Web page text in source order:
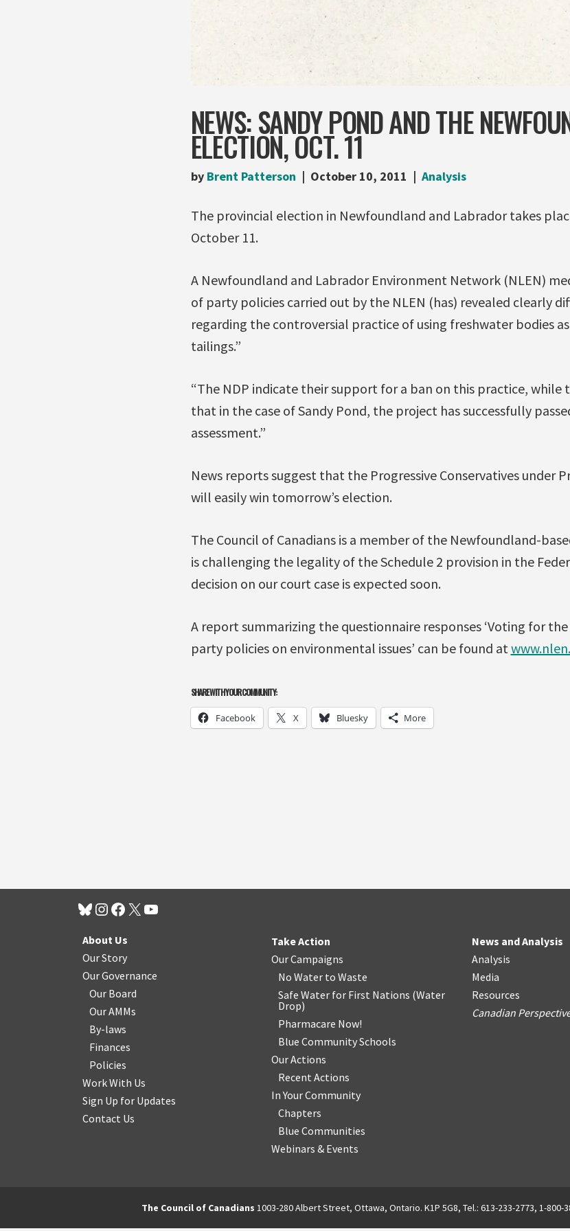
NEWS: SANDY POND AND THE
ELECTION, OCT. 11
by Brent Patterson October 10, 2011 Analysis
The provincial election in Newfoundland and Labrador takes
October 11.
A Newfoundland and Labrador Environment Network (NLEN)
of party policies carried out by the NLEN (has) revealed clearly
regarding the controversial practice of using freshwater bodies
tailings.”
“The NDP indicate their support for a ban on this practice, while
that in the case of Sandy Pond, the project has successfully
assessment.”
News reports suggest that the Progressive Conservatives under
will easily win tomorrow’s election.
The Council of Canadians is a member of the Newfoundland-
is challenging the legality of the Schedule 2 provision in the
decision on our court case is expected soon.
A report summarizing the questionnaire responses ‘Voting for
party policies on environmental issues’ can be found at
SHARE WITH YOUR COMMUNITY:
Facebook X Bluesky More
About Us
Our Story
Our Governance
Our Board
Our AMMs
By-laws
Finances
Policies
Work With Us
Sign Up for Updates
Contact Us
Take Action
Our Campaigns
No Water to Waste
Safe Water for First Nations (Water
Drop)
Pharmacare Now!
Blue Community Schools
Our Actions
Recent Actions
In Your Community
Chapters
Blue Communities
Webinars & Events
News and Analysis
Analysis
Media
Resources
Canadian
The Council of Canadians 1003-280 Albert Street, Ottawa, Ontario. K1P 5G8, Tel.: 613-233-2773, 1-800-